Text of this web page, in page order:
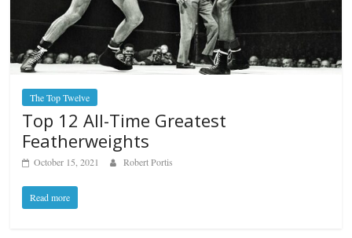
The Top Twelve
Top 12 All-Time Greatest
Featherweights
October 15, 2021 Robert Portis
Read more